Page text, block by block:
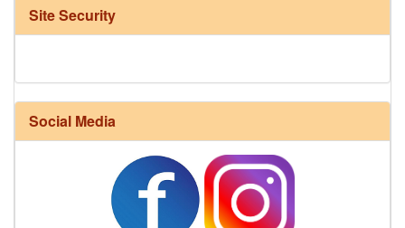
Site Security
Social Media